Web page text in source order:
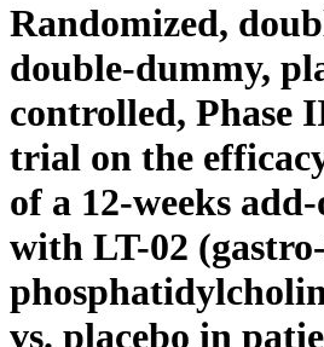
Randomized,
double-dummy,
controlled, Phase
trial on the
of a 12-weeks
with LT-02
vs. placebo in